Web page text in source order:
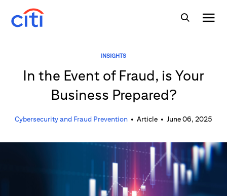
INSIGHTS
In the Event of Fraud, is Your
Business Prepared?
Cybersecurity and Fraud Prevention • Article • June 06, 2025